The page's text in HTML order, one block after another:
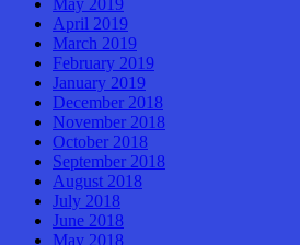
April 2019
March 2019
February 2019
January 2019
December 2018
November 2018
October 2018
September 2018
August 2018
July 2018
June 2018
May 2018